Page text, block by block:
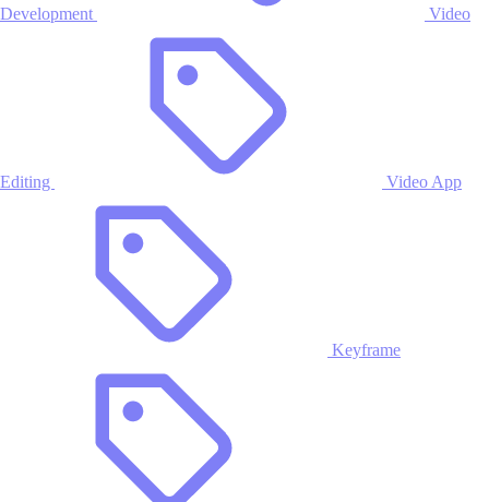
Development Video
Editing Video App
Keyframe